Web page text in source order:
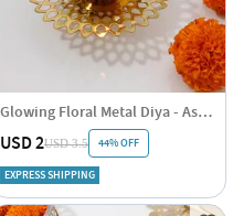
Glowing Floral Metal Diya - Assorted - Single Piece
USD 2USD 3.5 44% OFF
EXPRESS SHIPPING